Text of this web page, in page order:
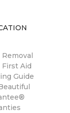
First Aid
Guide